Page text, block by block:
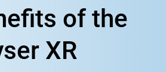
of the
XR